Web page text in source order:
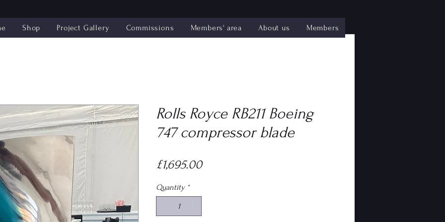
Shop Project Gallery Commissions Members' area About us Members
Rolls Royce RB211 Boeing
747 compressor blade
£1,695.00Price
Quantity *